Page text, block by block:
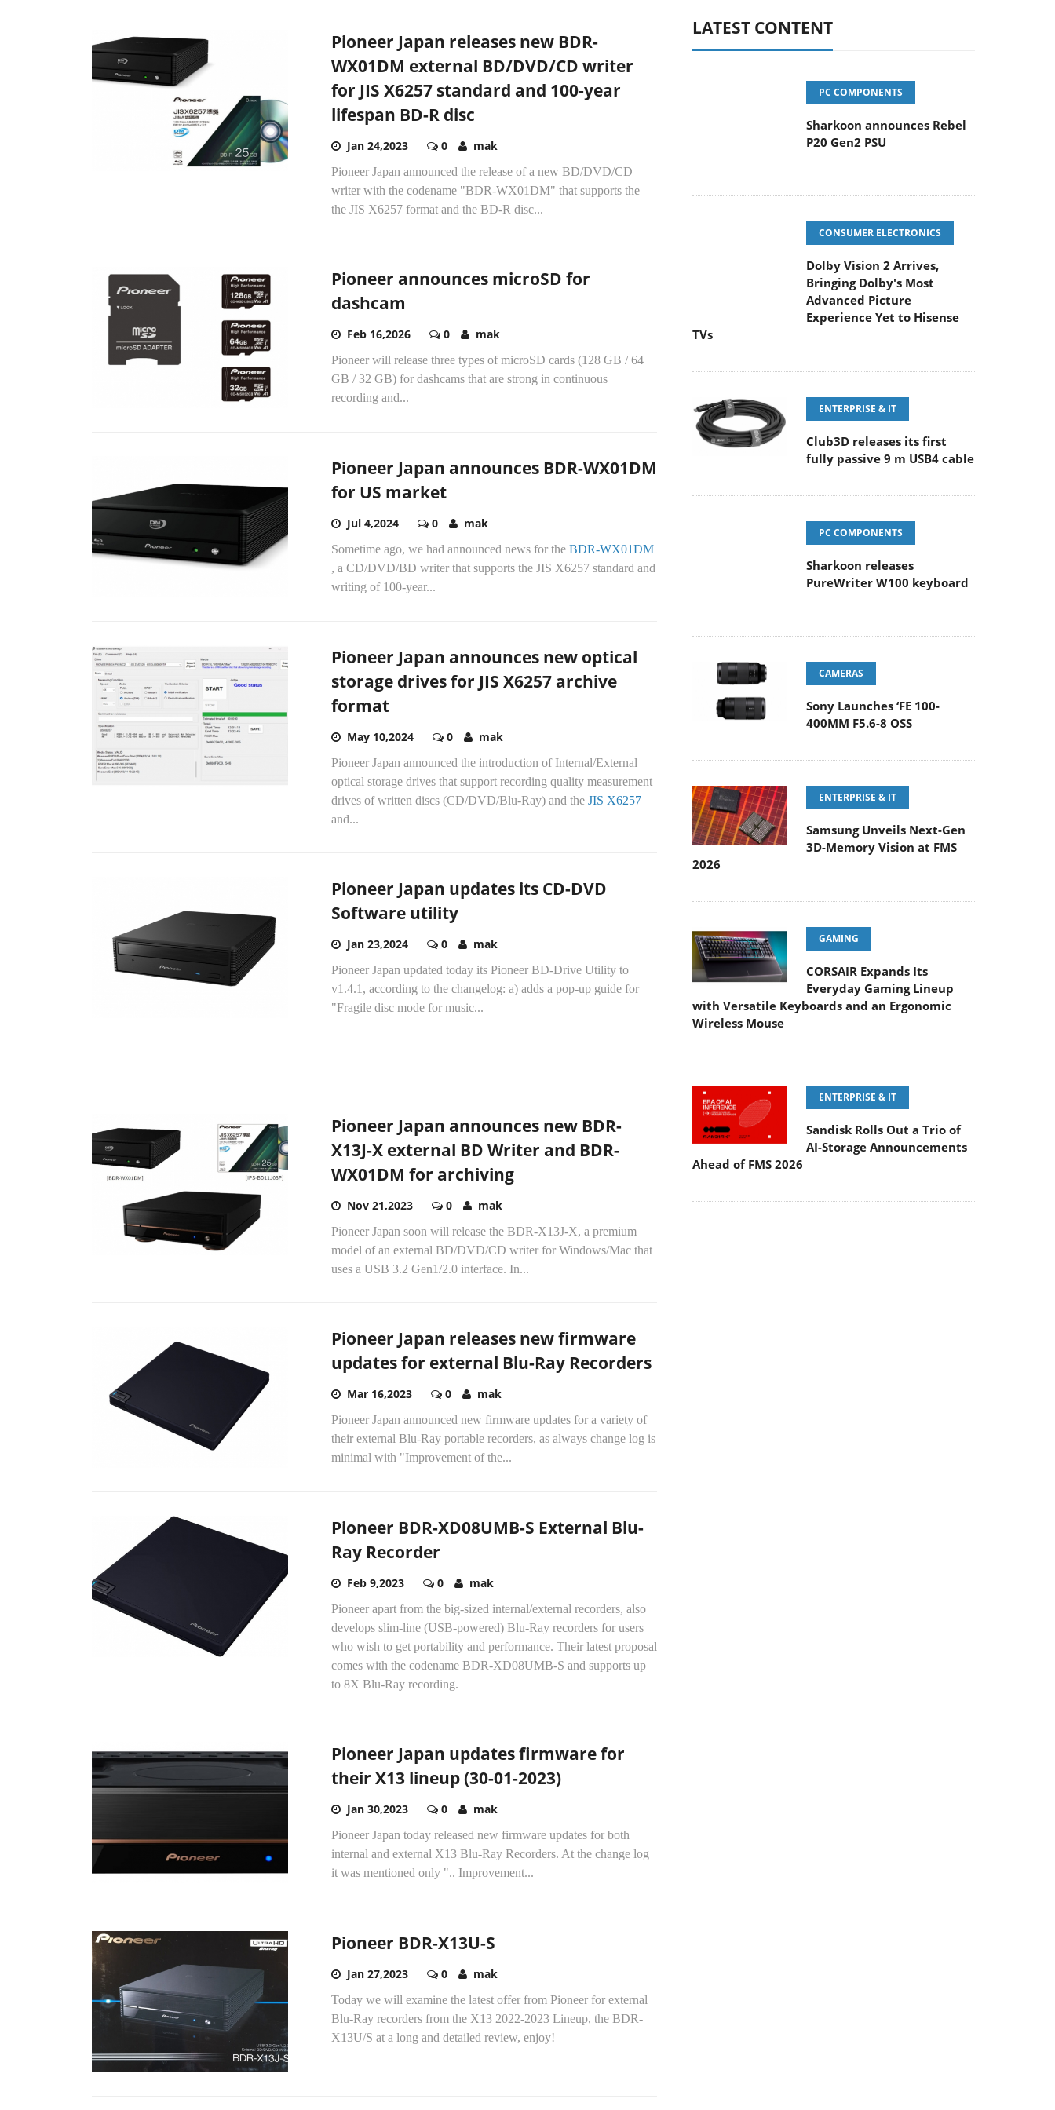
Pioneer Japan releases new BDR-
WX01DM external BD/DVD/CD writer
for JIS X6257 standard and 100-year
lifespan BD-R disc
Jan 24,2023 0 mak
Pioneer Japan announced the release of a new BD/DVD/CD
writer with the codename "BDR-WX01DM" that supports the
the JIS X6257 format and the BD-R disc...
Pioneer announces microSD for
dashcam
Feb 16,2026 0 mak
Pioneer will release three types of microSD cards (128 GB / 64
GB / 32 GB) for dashcams that are strong in continuous
recording and...
Pioneer Japan announces BDR-WX01DM
for US market
Jul 4,2024 0 mak
Sometime ago, we had announced news for the BDR-WX01DM
, a CD/DVD/BD writer that supports the JIS X6257 standard and
writing of 100-year...
Pioneer Japan announces new optical
storage drives for JIS X6257 archive
format
May 10,2024 0 mak
Pioneer Japan announced the introduction of Internal/External
optical storage drives that support recording quality measurement
drives of written discs (CD/DVD/Blu-Ray) and the JIS X6257
and...
Pioneer Japan updates its CD-DVD
Software utility
Jan 23,2024 0 mak
Pioneer Japan updated today its Pioneer BD-Drive Utility to
v1.4.1, according to the changelog: a) adds a pop-up guide for
"Fragile disc mode for music...
Pioneer Japan announces new BDR-
X13J-X external BD Writer and BDR-
WX01DM for archiving
Nov 21,2023 0 mak
Pioneer Japan soon will release the BDR-X13J-X, a premium
model of an external BD/DVD/CD writer for Windows/Mac that
uses a USB 3.2 Gen1/2.0 interface. In...
Pioneer Japan releases new firmware
updates for external Blu-Ray Recorders
Mar 16,2023 0 mak
Pioneer Japan announced new firmware updates for a variety of
their external Blu-Ray portable recorders, as always change log is
minimal with "Improvement of the...
Pioneer BDR-XD08UMB-S External Blu-
Ray Recorder
Feb 9,2023 0 mak
Pioneer apart from the big-sized internal/external recorders, also
develops slim-line (USB-powered) Blu-Ray recorders for users
who wish to get portability and performance. Their latest proposal
comes with the codename BDR-XD08UMB-S and supports up
to 8X Blu-Ray recording.
Pioneer Japan updates firmware for
their X13 lineup (30-01-2023)
Jan 30,2023 0 mak
Pioneer Japan today released new firmware updates for both
internal and external X13 Blu-Ray Recorders. At the change log
it was mentioned only ".. Improvement...
Pioneer BDR-X13U-S
Jan 27,2023 0 mak
Today we will examine the latest offer from Pioneer for external
Blu-Ray recorders from the X13 2022-2023 Lineup, the BDR-
X13U/S at a long and detailed review, enjoy!
LATEST CONTENT
PC COMPONENTS
Sharkoon announces Rebel
P20 Gen2 PSU
Dolby Vision 2 Arrives,
Bringing Dolby's Most
Advanced Picture Experience Yet to Hisense
ENTERPRISE & IT
Club3D releases its first
fully passive 9 m USB4 cable
PC COMPONENTS
Sharkoon releases
PureWriter W100 keyboard
400MM F5.6-8 OSS
3D-Memory Vision at FMS
2026
Everyday Gaming Lineup
with Versatile Keyboards and an Ergonomic
Wireless Mouse
AI-Storage Announcements
Ahead of FMS 2026